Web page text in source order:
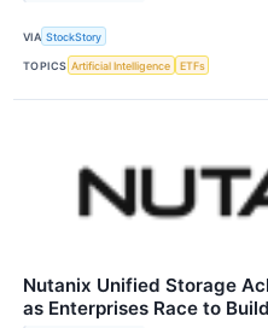
VIA StockStory
TOPICS Artificial Intelligence ETFs
Nutanix Unified Storage
as Enterprises Race to